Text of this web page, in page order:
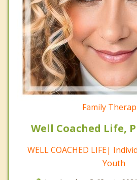
Family
Well Coached Life,
WELL COACHED LIFE|
Youth